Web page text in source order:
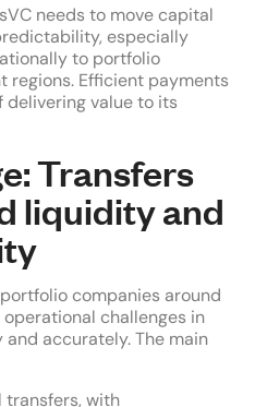
needs to move capital
especially
to portfolio
regions. Efficient payments
delivering value to its
Transfers
liquidity and
companies around
challenges in
accurately. The main
transfers, with